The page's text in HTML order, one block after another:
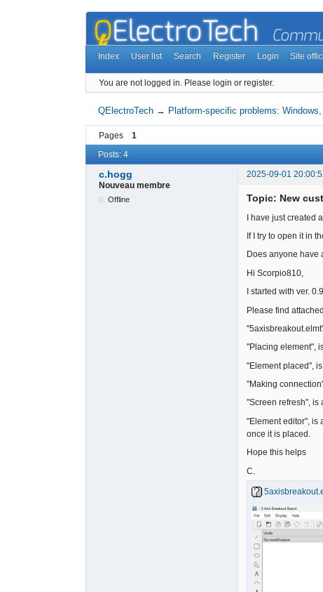
Index User list Search Register Login Site
You are not logged in. Please login or register.
QElectroTech → Platform-specific problems: Windows,
Pages 1
Posts: 4
c.hogg 2025-09-01
Nouveau membre
Offline Topic: New
I have just created
If I try to open it in
Does anyone have
Hi Scorpio810,
I started with ver.
Please find
"Placing element",
"Element placed",
"Making
"Screen refresh", is
"Element editor", is
once it is placed.
Hope this helps
C.